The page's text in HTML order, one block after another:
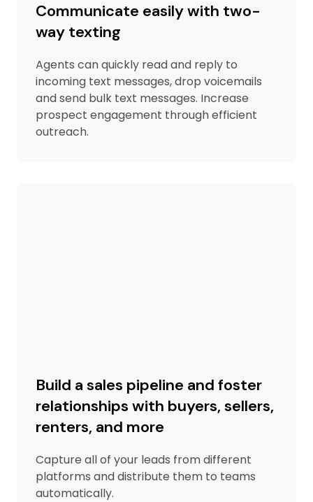
Communicate easily with two-
way texting
Agents can quickly read and reply to
incoming text messages, drop voicemails
and send bulk text messages. Increase
prospect engagement through efficient
outreach.
Build a sales pipeline and foster
relationships with buyers, sellers,
renters, and more
Capture all of your leads from different
platforms and distribute them to teams
automatically.